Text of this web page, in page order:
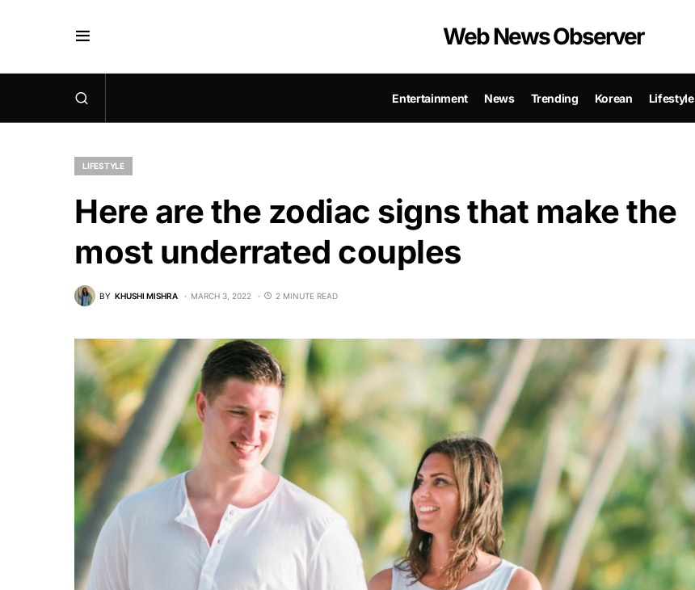
Web News Observer
Entertainment News Trending Korean Lifestyle
LIFESTYLE
Here are the zodiac signs that make the
most underrated couples
BY KHUSHI MISHRA MARCH 3, 2022 2 MINUTE READ